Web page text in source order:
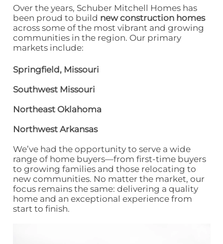
Over the years, Schuber Mitchell Homes has
been proud to build new construction homes
across some of the most vibrant and growing
communities in the region. Our primary
markets include:
Springfield, Missouri
Southwest Missouri
Northeast Oklahoma
Northwest Arkansas
We’ve had the opportunity to serve a wide
range of home buyers—from first‑time buyers
to growing families and those relocating to
new communities. No matter the market, our
focus remains the same: delivering a quality
home and an exceptional experiencefrom
start to finish.